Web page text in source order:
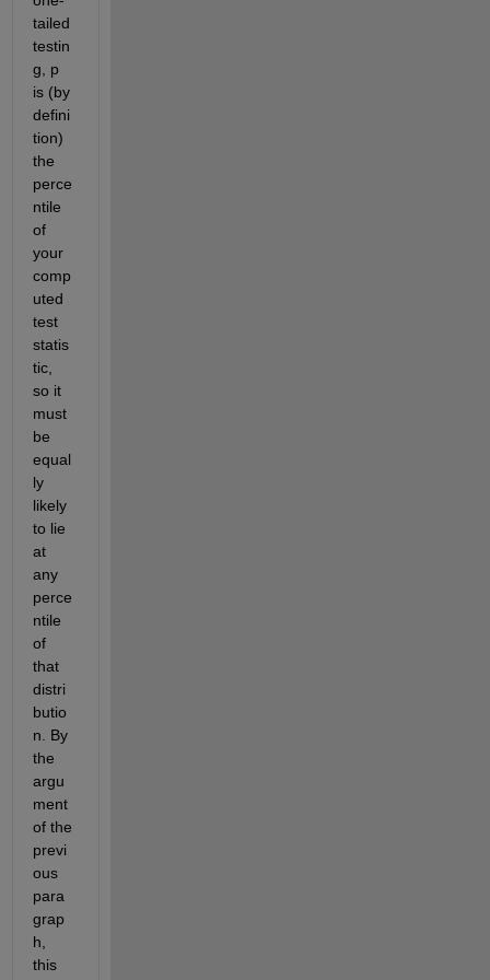
tailed
testin
g, p
is (by
defini
tion)
the
perce
ntile
of
your
comp
uted
test
statis
tic,
so it
must
be
equal
ly
likely
to lie
at
any
perce
ntile
of
that
distri
butio
n. By
the
argu
ment
of the
previ
ous
para
grap
h,
this